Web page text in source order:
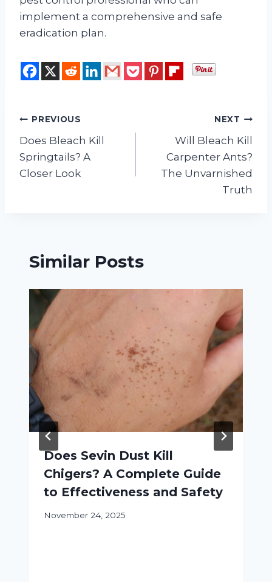
implement a comprehensive and safe
eradication plan.
Post
navigation
PREVIOUS
Does Bleach Kill
Springtails? A
Closer Look
NEXT
Will Bleach Kill
Carpenter Ants?
The Unvarnished
Truth
Similar Posts
Does Sevin Dust Kill
Chigers? A Complete Guide
to Effectiveness and Safety
November 24, 2025